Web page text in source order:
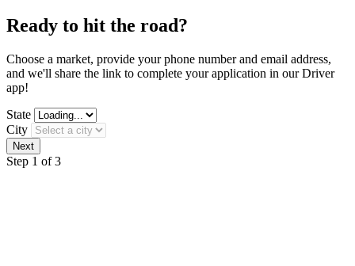
Ready to hit the road?
Choose a market, provide your phone number and email address,
and we'll share the link to complete your application in our Driver
app!
State
City
Step 1 of 3